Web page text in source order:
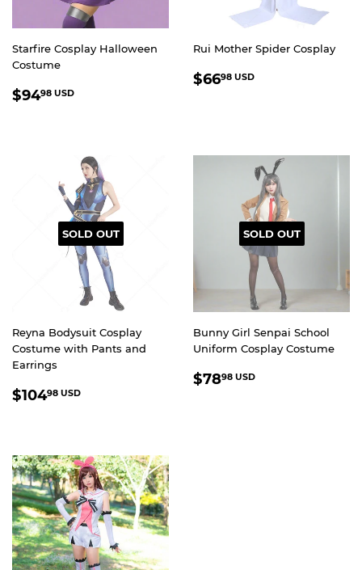
Starfire Cosplay Halloween
Costume
REGULAR
$9498 USD
Rui Mother Spider Cosplay
REGULAR
$6698 USD
SOLD OUT
Reyna Bodysuit Cosplay
Costume with Pants and
Earrings
REGULAR
$10498 USD
SOLD OUT
Bunny Girl Senpai School
Uniform Cosplay Costume
REGULAR
$7898 USD